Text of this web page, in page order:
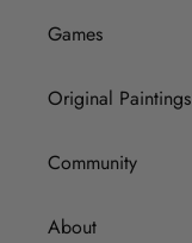
Games
Original Paintings
Community
About